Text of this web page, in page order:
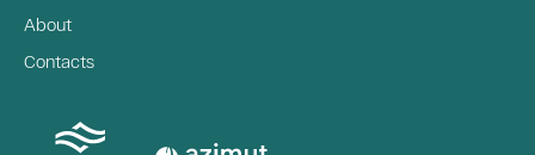
About
Contacts